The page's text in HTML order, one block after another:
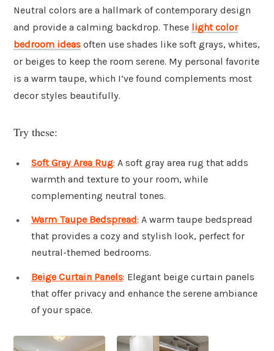
Neutral colors are a hallmark of contemporary design
and provide a calming backdrop. These light color
bedroom ideas often use shades like soft grays, whites,
or beiges to keep the room serene. My personal favorite
is a warm taupe, which I’ve found complements most
decor styles beautifully.
Try these:
Soft Gray Area Rug: A soft gray area rug that adds
warmth and texture to your room, while
complementing neutral tones.
Warm Taupe Bedspread: A warm taupe bedspread
that provides a cozy and stylish look, perfect for
neutral-themed bedrooms.
Beige Curtain Panels: Elegant beige curtain panels
that offer privacy and enhance the serene ambiance
of your space.